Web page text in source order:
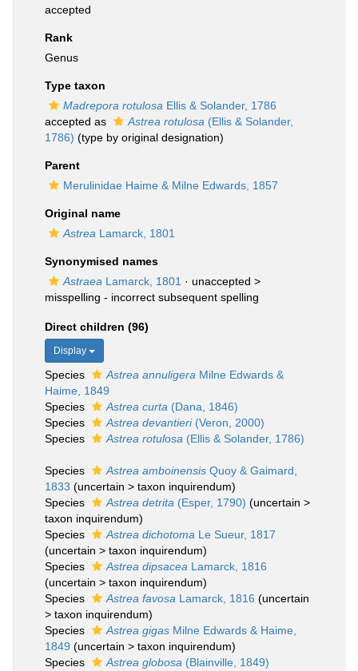
accepted
Rank
Genus
Type taxon
Madrepora rotulosa Ellis & Solander, 1786
accepted as
Astrea rotulosa (Ellis & Solander,
1786) (type by original designation)
Parent
Merulinidae Haime & Milne Edwards, 1857
Original name
Astrea Lamarck, 1801
Synonymised names
Astraea Lamarck, 1801 · unaccepted >
misspelling - incorrect subsequent spelling
Direct children (96)
Display
Species Astrea annuligera Milne Edwards &
Haime, 1849
Species
Astrea curta (Dana, 1846)
Species
Astrea devantieri(Veron, 2000)
Species
Astrea rotulosa (Ellis & Solander, 1786)
Species Astrea amboinensis Quoy & Gaimard,
1833 (uncertain > taxon inquirendum)
Species
Astrea detrita (Esper, 1790) (uncertain >
taxon inquirendum)
Species
Astrea dichotoma Le Sueur, 1817
(uncertain > taxon inquirendum)
Species
Astrea dipsacea Lamarck, 1816
(uncertain > taxon inquirendum)
Species
Astrea favosa Lamarck, 1816 (uncertain
> taxon inquirendum)
Species
Astrea gigas Milne Edwards & Haime,
1849 (uncertain > taxon inquirendum)
Species
Astrea globosa (Blainville, 1849)